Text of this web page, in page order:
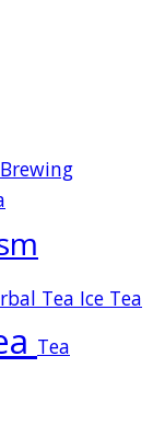
Brewing
Tea Ice Tea
Tea